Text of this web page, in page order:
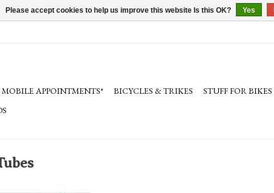
APPOINTMENTS* BICYCLES & TRIKES STUFF FOR BIKES
Please accept cookies to help us improve this website Is this OK? Yes